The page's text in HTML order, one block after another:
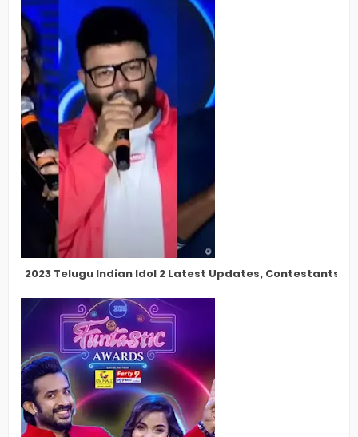
2023 Telugu Indian Idol 2 Latest Updates, Contestants,